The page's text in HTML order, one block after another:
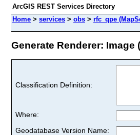
ArcGIS REST Services Directory
Home > services > obs > rfc_qpe
Generate Renderer: Image
Classification Definition:
Where:
Geodatabase Version Name: